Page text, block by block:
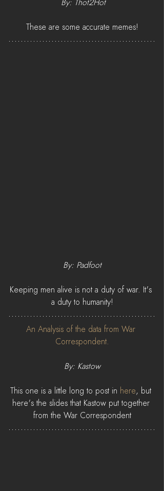
By: Thot2Hot
These are some accurate memes!
By: Padfoot
Keeping men alive is not a duty of war. It's
a duty to humanity!
An Analysis of the data from War
Correspondent.
By: Kastow
This one is a little long to post in here, but
here's the slides that Kastow put together
from the War Correspondent